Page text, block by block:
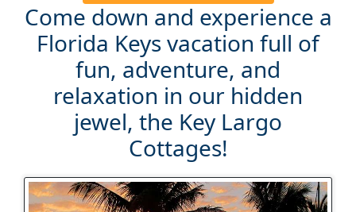
Come down and experience a
Florida Keys vacation full of
fun, adventure, and
relaxation in our hidden
jewel, the Key Largo
Cottages!